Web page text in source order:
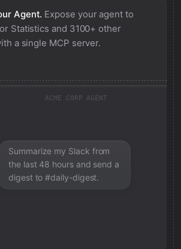
Agent. Expose your agent to
Statistics and 3100+ other
a single MCP server.
ACME CORP AGENT
Summarize my Slack from
the last 48 hours and send a
digest to #daily-digest.